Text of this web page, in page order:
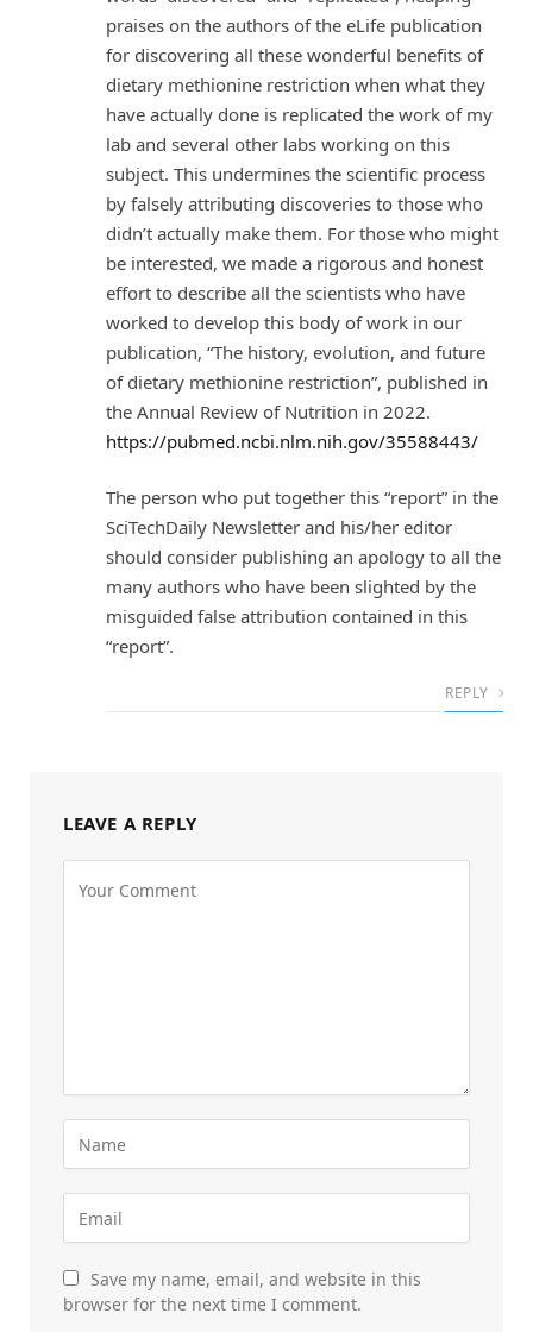
praises on the authors of the eLife publication
for discovering all these wonderful benefits of
dietary methionine restriction when what they
have actually done is replicated the work of my
lab and several other labs working on this
subject. This undermines the scientific process
by falsely attributing discoveries to those who
didn’t actually make them. For those who might
be interested, we made a rigorous and honest
effort to describe all the scientists who have
worked to develop this body of work in our
publication, “The history, evolution, and future
of dietary methionine restriction”, published in
the Annual Review of Nutrition in 2022.
https://pubmed.ncbi.nlm.nih.gov/35588443/
The person who put together this “report” in the
SciTechDaily Newsletter and his/her editor
should consider publishing an apology to all the
many authors who have been slighted by the
misguided false attribution contained in this
“report”.
REPLY
LEAVE A REPLY
Save my name, email, and website in this
browser for the next time I comment.